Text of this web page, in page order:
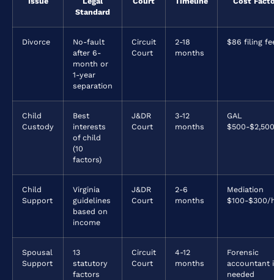
Standard
Divorce
No-fault
after 6-
month or
1-year
separation
Circuit
Court
2-18
months
$86 filing
Child
Custody
Best
interests
of child
(10
factors)
J&DR
Court
3-12
months
GAL
$500-
Child
Support
Virginia
guidelines
based on
income
J&DR
Court
2-6
months
Mediation
$100-$300/
Spousal
Support
13
statutory
factors
Circuit
Court
4-12
months
Forensic
accountant
needed